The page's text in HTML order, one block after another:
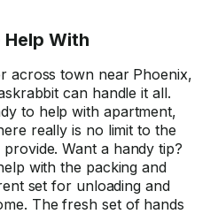
With
across town near Phoenix,
can handle it all.
to help with apartment,
really is no limit to the
Want a handy tip?
with the packing and
set for unloading and
The fresh set of hands